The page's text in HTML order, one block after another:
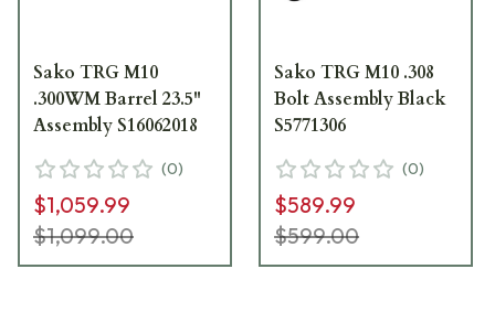
Sako TRG M10
.300WM Barrel 23.5"
Assembly S16062018
(0)
$1,059.99
$1,099.00
Sako TRG M10 .308
Bolt Assembly Black
S5771306
(0)
$589.99
$599.00